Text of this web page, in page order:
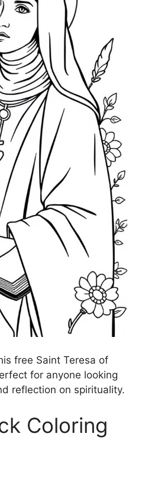
free Saint Teresa of
for anyone looking
reflection on spirituality.
Coloring